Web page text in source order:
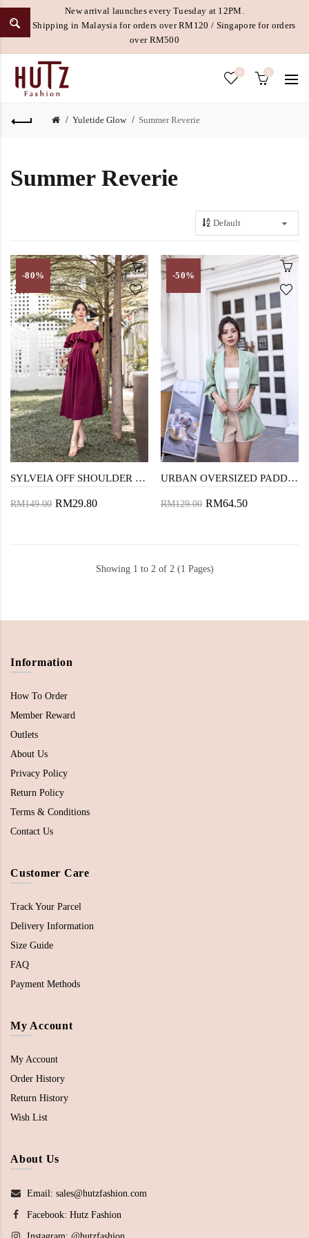
New arrival launches every Tuesday at 12PM.
Free Shipping in Malaysia for orders over RM120 / Singapore for orders
over RM500
0 0
Yuletide Glow Summer Reverie
Summer Reverie
-80%
SYLVEIA OFF SHOULDER MIDAXI DRESS (MAROON)
RM149.00 RM29.80
-50%
URBAN OVERSIZED PADDED BLAZER (MINT GREEN)
RM129.00 RM64.50
Showing 1 to 2 of 2 (1 Pages)
Information
How To Order
Member Reward
Outlets
About Us
Privacy Policy
Return Policy
Terms & Conditions
Contact Us
Customer Care
Track Your Parcel
Delivery Information
Size Guide
FAQ
Payment Methods
My Account
My Account
Order History
Return History
Wish List
About Us
Email: sales@hutzfashion.com
Facebook: Hutz Fashion